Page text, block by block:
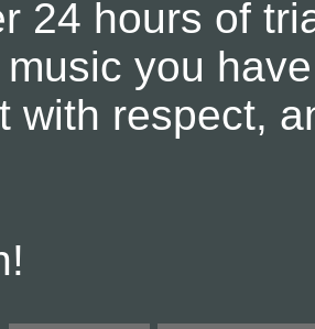
24 hours of
music you
with respect,